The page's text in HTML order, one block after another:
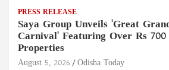
PRESS RELEASE
Saya Group Unveils 'Great
Carnival' Featuring Over Rs
Properties
August 5, 2026 Odisha Today